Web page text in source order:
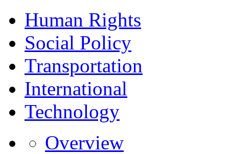
Human Rights
Social Policy
Transportation
International
Technology
Overview